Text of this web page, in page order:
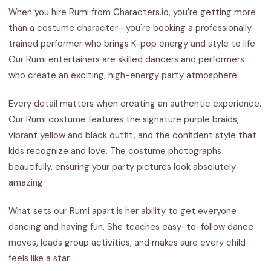
When you hire Rumi from Characters.io, you're getting more
than a costume character—you're booking a professionally
trained performer who brings K-pop energy and style to life.
Our Rumi entertainers are skilled dancers and performers
who create an exciting, high-energy party atmosphere.
Every detail matters when creating an authentic experience.
Our Rumi costume features the signature purple braids,
vibrant yellow and black outfit, and the confident style that
kids recognize and love. The costume photographs
beautifully, ensuring your party pictures look absolutely
amazing.
What sets our Rumi apart is her ability to get everyone
dancing and having fun. She teaches easy-to-follow dance
moves, leads group activities, and makes sure every child
feels like a star.